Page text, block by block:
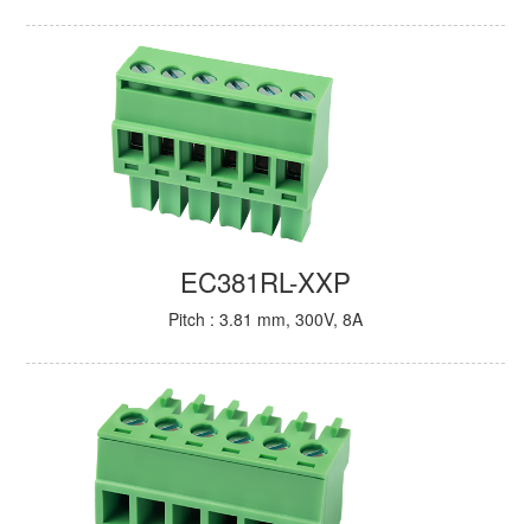
EC381RL-XXP
Pitch : 3.81 mm, 300V, 8A